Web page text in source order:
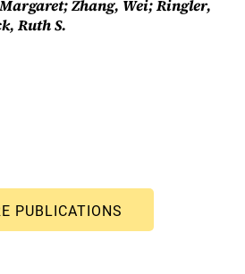
Zhang, Wei; Ringler,
Ruth S.